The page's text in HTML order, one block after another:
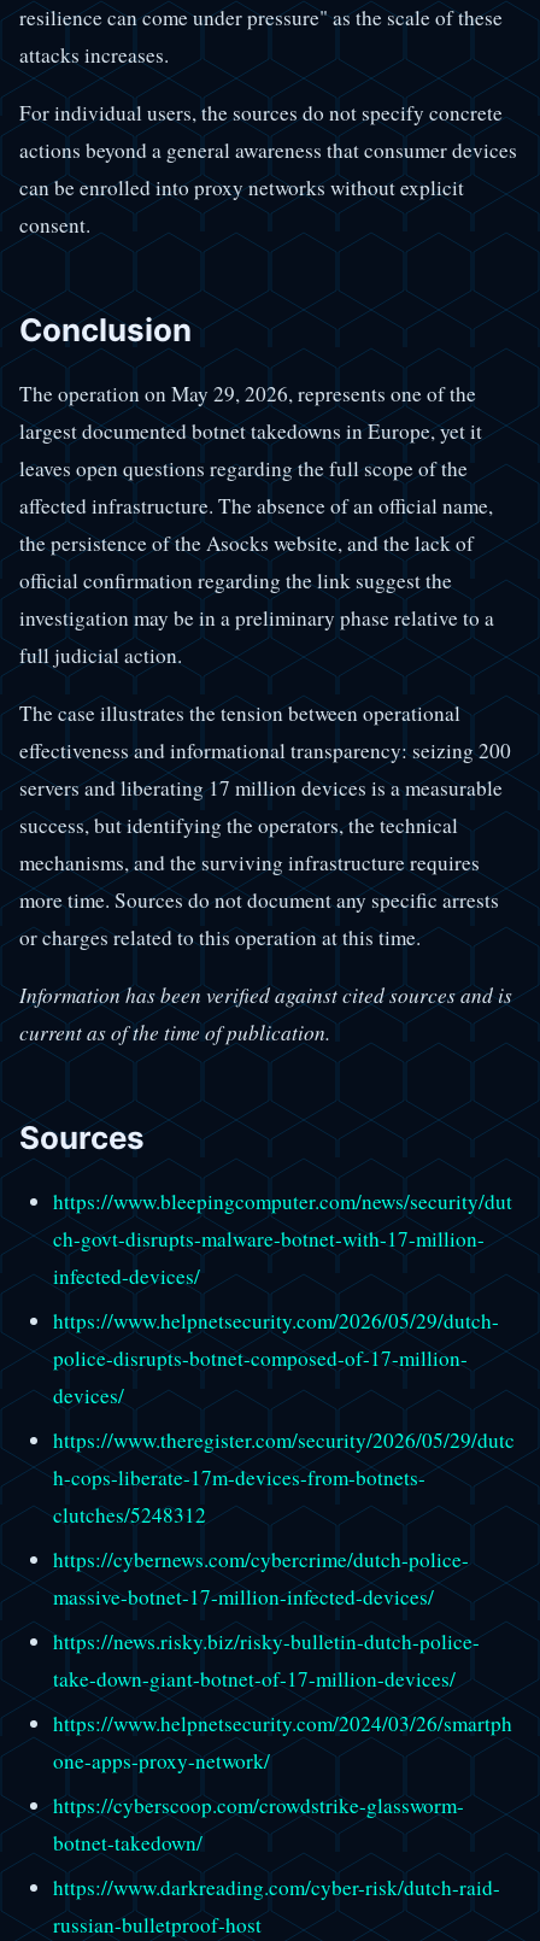
resilience can come under pressure" as the scale of these
attacks increases.
For individual users, the sources do not specify concrete
actions beyond a general awareness that consumer devices
can be enrolled into proxy networks without explicit
consent.
Conclusion
The operation on May 29, 2026, represents one of the
largest documented botnet takedowns in Europe, yet it
leaves open questions regarding the full scope of the
affected infrastructure. The absence of an official name,
the persistence of the Asocks website, and the lack of
official confirmation regarding the link suggest the
investigation may be in a preliminary phase relative to a
full judicial action.
The case illustrates the tension between operational
effectiveness and informational transparency: seizing 200
servers and liberating 17 million devices is a measurable
success, but identifying the operators, the technical
mechanisms, and the surviving infrastructure requires
more time. Sources do not document any specific arrests
or charges related to this operation at this time.
Information has been verified against cited sources and is
current as of the time of publication.
Sources
https://www.bleepingcomputer.com/news/security/dut
ch-govt-disrupts-malware-botnet-with-17-million-
infected-devices/
https://www.helpnetsecurity.com/2026/05/29/dutch-
police-disrupts-botnet-composed-of-17-million-
devices/
https://www.theregister.com/security/2026/05/29/dutc
h-cops-liberate-17m-devices-from-botnets-
clutches/5248312
https://cybernews.com/cybercrime/dutch-police-
massive-botnet-17-million-infected-devices/
https://news.risky.biz/risky-bulletin-dutch-police-
take-down-giant-botnet-of-17-million-devices/
https://www.helpnetsecurity.com/2024/03/26/smartph
one-apps-proxy-network/
https://cyberscoop.com/crowdstrike-glassworm-
botnet-takedown/
https://www.darkreading.com/cyber-risk/dutch-raid-
russian-bulletproof-host